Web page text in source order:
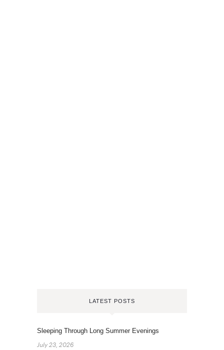
LATEST POSTS
Sleeping Through Long Summer Evenings
July 23, 2026